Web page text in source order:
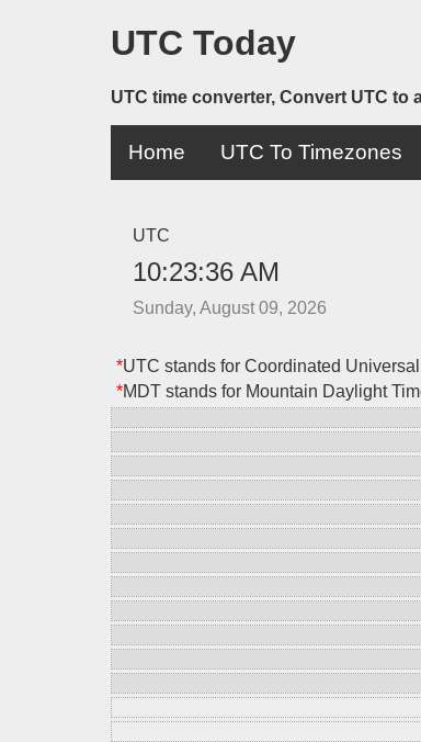
UTC Today
UTC time converter, Convert UTC to
Home UTC To Timezones
UTC
10:23:36 AM
Sunday, August 09, 2026
*UTC stands for Coordinated
*MDT stands for Mountain Daylight